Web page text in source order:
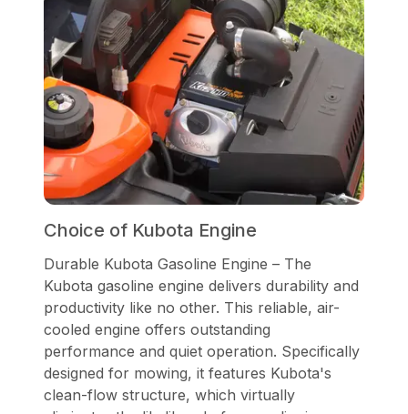
Choice of Kubota Engine
Durable Kubota Gasoline Engine – The
Kubota gasoline engine delivers durability and
productivity like no other. This reliable, air-
cooled engine offers outstanding
performance and quiet operation. Specifically
designed for mowing, it features Kubota's
clean-flow structure, which virtually